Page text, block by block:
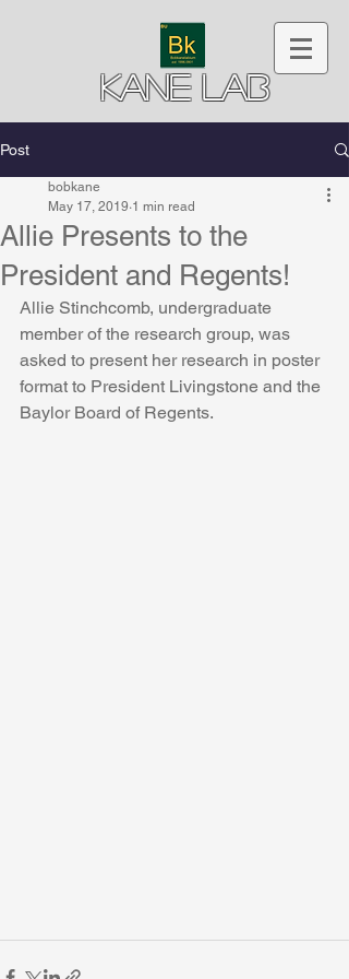
Kane Lab
Post
Allie Presents to the
President and Regents!
bobkane
May 17, 2019 1 min read
Allie Stinchcomb, undergraduate
member of the research group, was
asked to present her research in poster
format to President Livingstone and the
Baylor Board of Regents.